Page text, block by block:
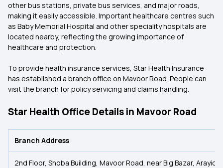
other bus stations, private bus services, and major roads,
making it easily accessible. Important healthcare centres such
as Baby Memorial Hospital and other speciality hospitals are
located nearby, reflecting the growing importance of
healthcare and protection.
To provide health insurance services, Star Health Insurance
has established a branch office on Mavoor Road. People can
visit the branch for policy servicing and claims handling.
Star Health Office Details in Mavoor Road
Branch Address
2nd Floor, Shoba Building, Mavoor Road, near Big Bazar,